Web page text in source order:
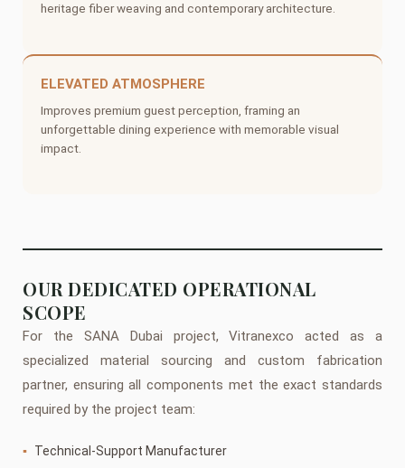
heritage fiber weaving and contemporary architecture.
ELEVATED ATMOSPHERE
Improves premium guest perception, framing an
unforgettable dining experience with memorable visual
impact.
OUR DEDICATED OPERATIONAL
SCOPE
For the SANA Dubai project, Vitranexco acted as a
specialized material sourcing and custom fabrication
partner, ensuring all components met the exact standards
required by the project team:
▪ Technical-Support Manufacturer